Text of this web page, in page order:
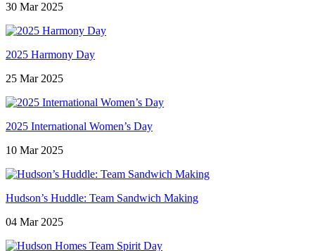
30 Mar 2025
2025 Harmony Day
25 Mar 2025
2025 International Women’s Day
10 Mar 2025
Hudson’s Huddle: Team Sandwich Making
04 Mar 2025